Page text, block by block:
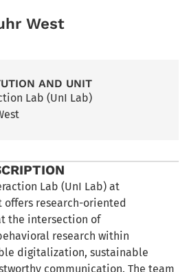
West
AND UNIT
Lab (UnI Lab)
Lab (UnI Lab) at
offers research-oriented
the intersection of
research within
digitalization, sustainable
communication. The team